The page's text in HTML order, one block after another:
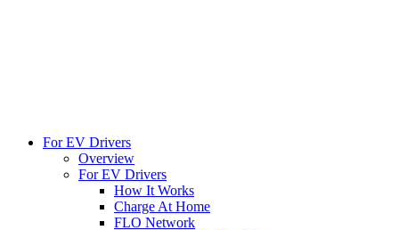
For EV Drivers
Overview
For EV Drivers
How It Works
Charge At Home
FLO Network